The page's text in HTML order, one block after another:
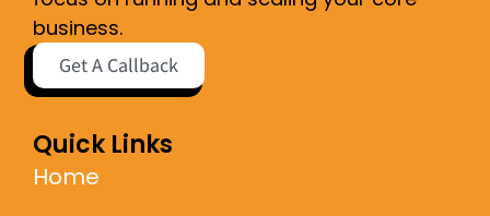
business.
Get A Callback
Quick Links
Home